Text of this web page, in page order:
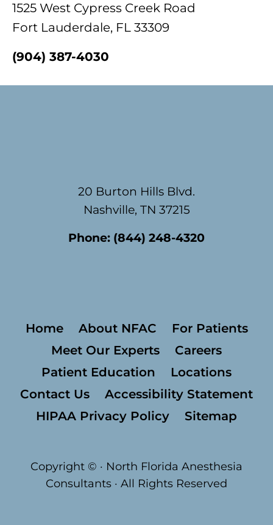
1525 West Cypress Creek Road
Fort Lauderdale, FL 33309
(904) 387-4030
20 Burton Hills Blvd.
Nashville, TN 37215
Phone: (844) 248-4320
Home About NFAC
For Patients
Meet Our Experts
Careers
Patient Education
Locations
Contact Us
Accessibility Statement
HIPAA Privacy Policy
Sitemap
Copyright © · North Florida Anesthesia
Consultants · All Rights Reserved